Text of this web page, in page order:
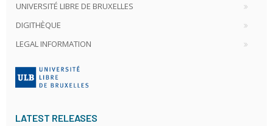
UNIVERSITÉ LIBRE DE BRUXELLES
DIGITHÈQUE
LEGAL INFORMATION
LATEST RELEASES